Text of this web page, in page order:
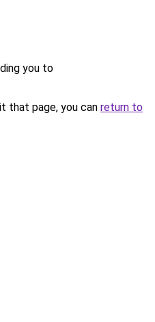
you to
that page, you can return to